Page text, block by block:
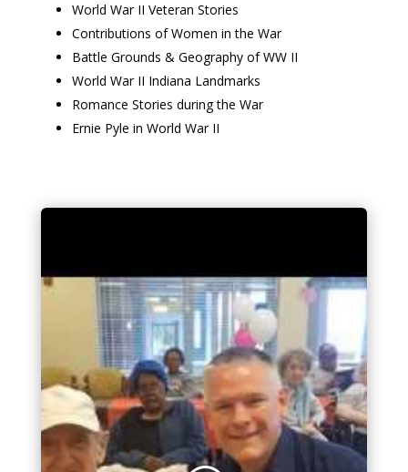
World War II Veteran Stories
Contributions of Women in the War
Battle Grounds & Geography of WW II
World War II Indiana Landmarks
Romance Stories during the War
Ernie Pyle in World War II